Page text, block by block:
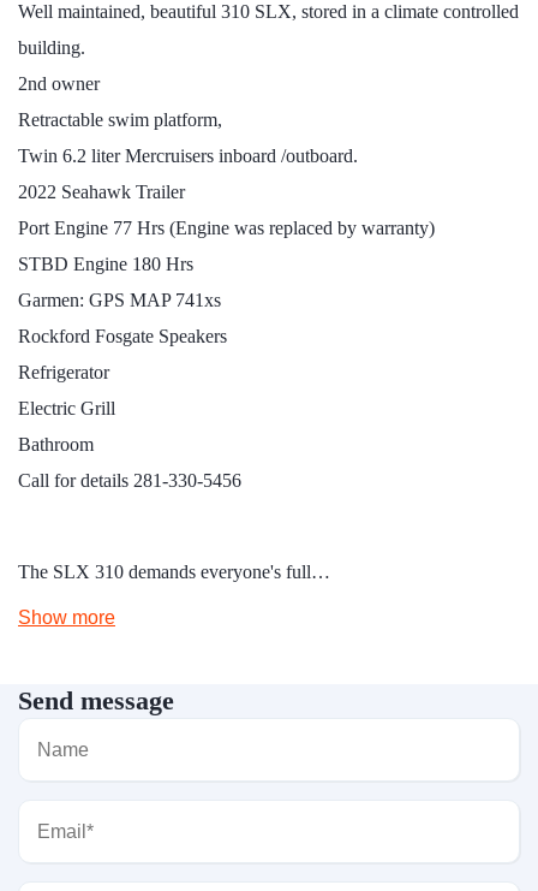
Well maintained, beautiful 310 SLX, stored in a climate controlled
building.
2nd owner
Retractable swim platform,
Twin 6.2 liter Mercruisers inboard /outboard.
2022 Seahawk Trailer
Port Engine 77 Hrs (Engine was replaced by warranty)
STBD Engine 180 Hrs
Garmen: GPS MAP 741xs
Rockford Fosgate Speakers
Refrigerator
Electric Grill
Bathroom
Call for details 281-330-5456
The SLX 310 demands everyone's full…
Show more
Send message